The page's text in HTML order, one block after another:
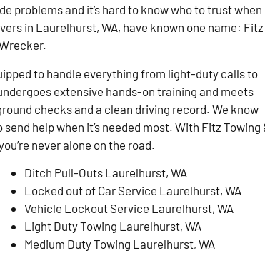
problems and it’s hard to know who to trust when
in Laurelhurst, WA, have known one name: Fitz
to handle everything from light-duty calls to
extensive hands-on training and meets
checks and a clean driving record. We know
help when it’s needed most. With Fitz Towing
never alone on the road.
Ditch Pull-Outs Laurelhurst, WA
Locked out of Car Service Laurelhurst, WA
Vehicle Lockout Service Laurelhurst, WA
Light Duty Towing Laurelhurst, WA
Medium Duty Towing Laurelhurst, WA